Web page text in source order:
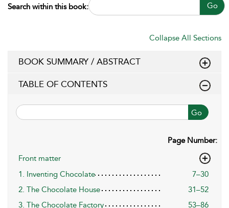
Search within this book: Go
Collapse All Sections
BOOK SUMMARY / ABSTRACT
TABLE OF CONTENTS
Go
Page Number:
Front matter
1. Inventing Chocolate
7–30
2. The Chocolate House
31–52
3. The Chocolate Factory
53–86